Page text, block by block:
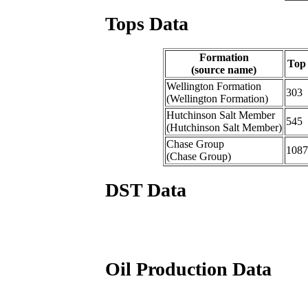
Tops Data
Formation
(source name)
Top
Wellington Formation
(Wellington Formation)
303
Hutchinson Salt Member
(Hutchinson Salt Member)
545
Chase Group
(Chase Group)
1087
DST Data
Oil Production Data